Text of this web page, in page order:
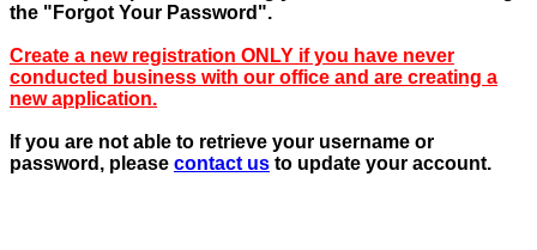
the "Forgot Your Password".
Create a new registration ONLY if you have never
conducted business with our office and are creating a
new application.
If you are not able to retrieve your username or
password, please contact us to update your account.